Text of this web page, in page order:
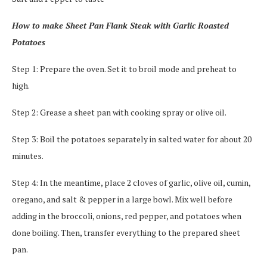
How to make Sheet Pan Flank Steak with Garlic Roasted
Potatoes
Step 1: Prepare the oven. Set it to broil mode and preheat to
high.
Step 2: Grease a sheet pan with cooking spray or olive oil.
Step 3: Boil the potatoes separately in salted water for about 20
minutes.
Step 4: In the meantime, place 2 cloves of garlic, olive oil, cumin,
oregano, and salt & pepper in a large bowl. Mix well before
adding in the broccoli, onions, red pepper, and potatoes when
done boiling. Then, transfer everything to the prepared sheet
pan.